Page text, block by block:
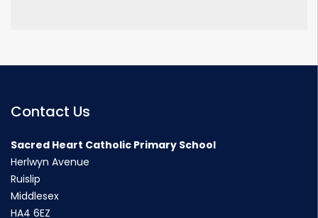
Contact Us
Sacred Heart Catholic Primary School
Herlwyn Avenue
Ruislip
Middlesex
HA4 6EZ